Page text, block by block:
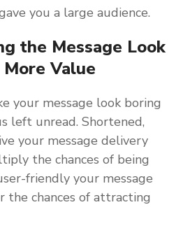
you a large audience.
the Message Look
Value
your message look boring
left unread. Shortened,
your message delivery
the chances of being
friendly your message
the chances of attracting